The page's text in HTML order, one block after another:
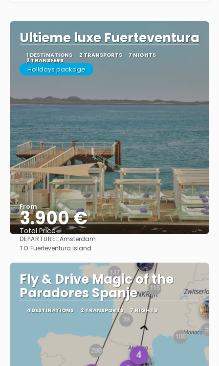
Ultieme luxe Fuerteventura
1 DESTINATIONS 2 TRANSPORTS 7 NIGHTS
2 TRANSFERS
Holidays package
From
3.900 €
Total Price
DEPARTURE::Amsterdam
TO:Fuerteventura Island
Fly & Drive Magic of the
Paradores Spanje
4 DESTINATIONS 2 TRANSPORTS 7 NIGHTS